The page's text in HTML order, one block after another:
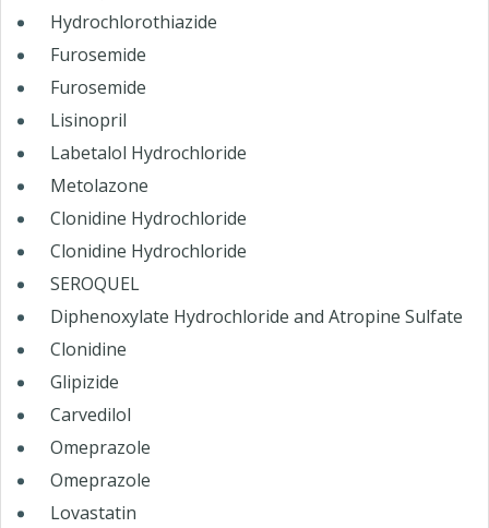
Hydrochlorothiazide
Furosemide
Furosemide
Lisinopril
Labetalol Hydrochloride
Metolazone
Clonidine Hydrochloride
Clonidine Hydrochloride
SEROQUEL
Diphenoxylate Hydrochloride and Atropine Sulfate
Clonidine
Glipizide
Carvedilol
Omeprazole
Omeprazole
Lovastatin